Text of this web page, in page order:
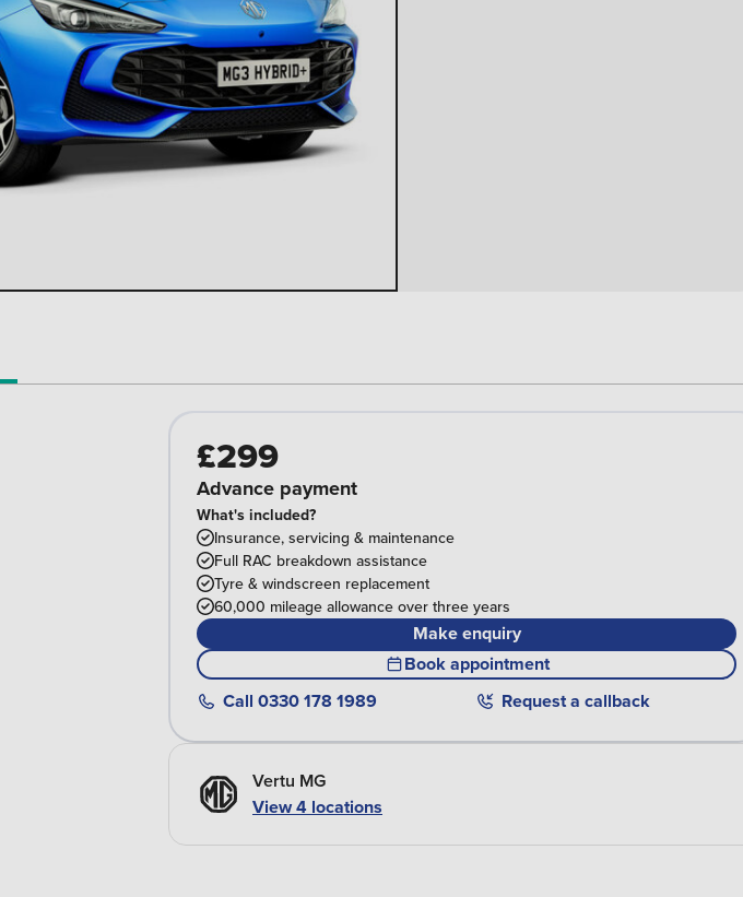
£299
Advance payment
What's included?
Insurance, servicing & maintenance
Full RAC breakdown assistance
Tyre & windscreen replacement
60,000 mileage allowance over three years
Make enquiry
Book appointment
Call 0330 178 1989 Request a callback
Vertu MG
View 4 locations